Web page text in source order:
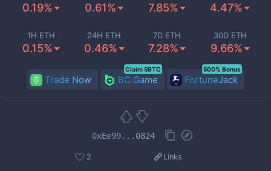
0.19% 0.61% 7.85% 4.47%
1H ETH
0.15%
24H ETH
0.46%
7D ETH
7.28%
30D ETH
9.66%
Trade Now BC.Game
Claim 5BTC
FortuneJack
500% Bonus
0xEe99...0824
2 Links